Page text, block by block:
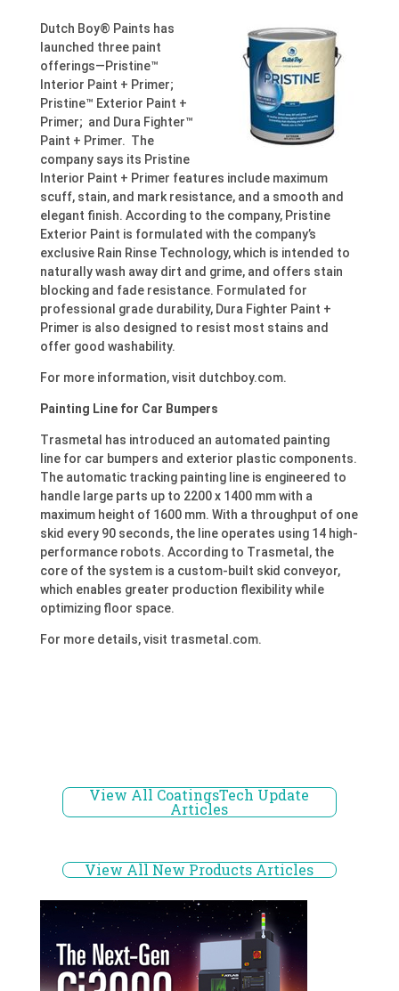
Dutch Boy® Paints has
launched three paint
offerings—Pristine™
Interior Paint + Primer;
Pristine™ Exterior Paint +
Primer; and Dura Fighter™
Paint + Primer. The
company says its Pristine
Interior Paint + Primer features include maximum
scuff, stain, and mark resistance, and a smooth and
elegant finish. According to the company, Pristine
Exterior Paint is formulated with the company’s
exclusive Rain Rinse Technology, which is intended to
naturally wash away dirt and grime, and offers stain
blocking and fade resistance. Formulated for
professional grade durability, Dura Fighter Paint +
Primer is also designed to resist most stains and
offer good washability.
For more information, visit dutchboy.com.
Painting Line for Car Bumpers
Trasmetal has introduced an automated painting
line for car bumpers and exterior plastic components.
The automatic tracking painting line is engineered to
handle large parts up to 2200 x 1400 mm with a
maximum height of 1600 mm. With a throughput of one
skid every 90 seconds, the line operates using 14 high-
performance robots. According to Trasmetal, the
core of the system is a custom-built skid conveyor,
which enables greater production flexibility while
optimizing floor space.
For more details, visit trasmetal.com.
View All CoatingsTech Update
Articles
View All New Products Articles